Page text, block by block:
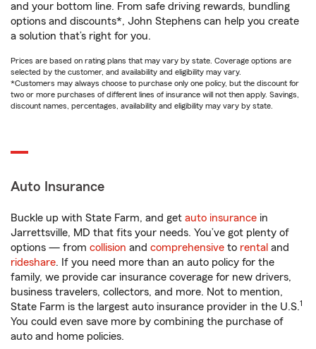
and your bottom line. From safe driving rewards, bundling
options and discounts*, John Stephens can help you create
a solution that’s right for you.
Prices are based on rating plans that may vary by state. Coverage options are
selected by the customer, and availability and eligibility may vary.
*Customers may always choose to purchase only one policy, but the discount for
two or more purchases of different lines of insurance will not then apply. Savings,
discount names, percentages, availability and eligibility may vary by state.
Auto Insurance
Buckle up with State Farm, and get auto insurance in
Jarrettsville, MD that fits your needs. You’ve got plenty of
options — from collision and comprehensive to rental and
rideshare. If you need more than an auto policy for the
family, we provide car insurance coverage for new drivers,
business travelers, collectors, and more. Not to mention,
State Farm is the largest auto insurance provider in the U.S.1
You could even save more by combining the purchase of
auto and home policies.